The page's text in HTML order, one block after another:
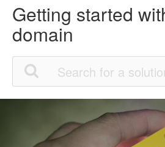
Getting started
domain